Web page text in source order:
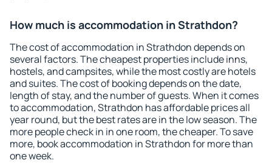
How much is accommodation in Strathdon?
The cost of accommodation in Strathdon depends on
several factors. The cheapest properties include inns,
hostels, and campsites, while the most costly are hotels
and suites. The cost of booking depends on the date,
length of stay, and the number of guests. When it comes
to accommodation, Strathdon has affordable prices all
year round, but the best rates are in the low season. The
more people check in in one room, the cheaper. To save
more, book accommodation in Strathdon for more than
one week.